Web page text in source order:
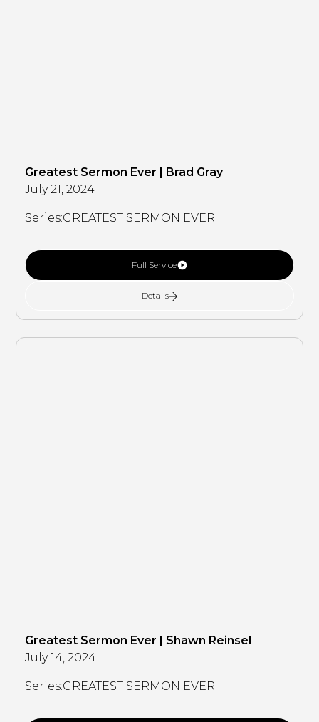
Greatest Sermon Ever | Brad Gray
July 21, 2024
Series:GREATEST SERMON EVER
Full Service
Details
Greatest Sermon Ever | Shawn Reinsel
July 14, 2024
Series:GREATEST SERMON EVER